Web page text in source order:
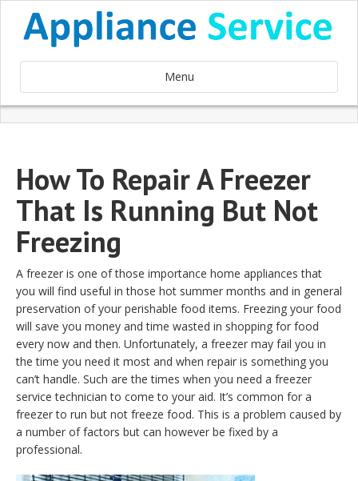
Menu
How To Repair A Freezer
That Is Running But Not
Freezing
A freezer is one of those importance home appliances that
you will find useful in those hot summer months and in general
preservation of your perishable food items. Freezing your food
will save you money and time wasted in shopping for food
every now and then. Unfortunately, a freezer may fail you in
the time you need it most and when repair is something you
can’t handle. Such are the times when you need a freezer
service technician to come to your aid. It’s common for a
freezer to run but not freeze food. This is a problem caused by
a number of factors but can however be fixed by a
professional.